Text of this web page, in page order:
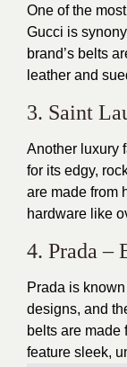
One of the
Gucci is
brand’s belts
leather and
3. Saint
Another luxury
for its edgy,
are made from
hardware like
4. Prada –
Prada is
designs, and
belts are made
feature sleek,